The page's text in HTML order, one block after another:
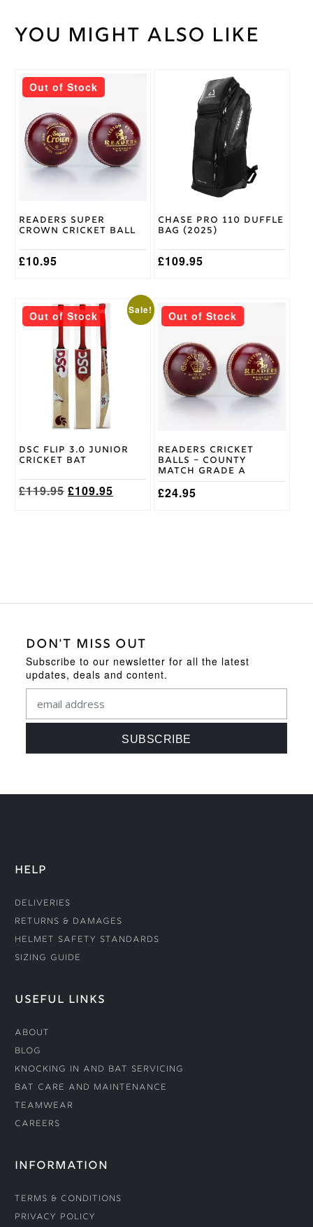
Weight 45 kg
Bat
Weight
2lb
2lb
12/13oz,
2lb 8 /
9oz
You might also like
Out of Stock
Readers Super
Crown Cricket Ball
£10.95
This
product
multiple
variants.
The
options
the
product
page
Chase Pro 110 Duffle
Bag (2025)
£109.95
Sale!
Out of Stock
DSC Flip 3.0 Junior
Cricket Bat
£119.95 Original
£109.95Current
This
product
multiple
variants.
options
chosen
the
product
page
Out of Stock
Readers Cricket
Balls – County
Match Grade A
£24.95
DON'T MISS OUT
Subscribe to our newsletter for all the latest
updates, deals and content.
HELP
Deliveries
Returns & Damages
Helmet Safety Standards
Sizing Guide
USEFUL LINKS
About
Blog
Knocking In and Bat Servicing
Bat Care and Maintenance
Teamwear
Careers
INFORMATION
Terms & Conditions
Privacy Policy